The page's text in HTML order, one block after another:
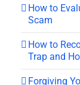
How to
Scam
How to
Trap and
Forgiving